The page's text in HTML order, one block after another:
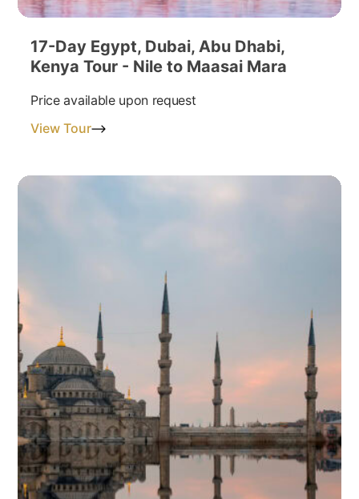
17-Day Egypt, Dubai, Abu Dhabi,
Kenya Tour - Nile to Maasai Mara
Price available upon request
View Tour